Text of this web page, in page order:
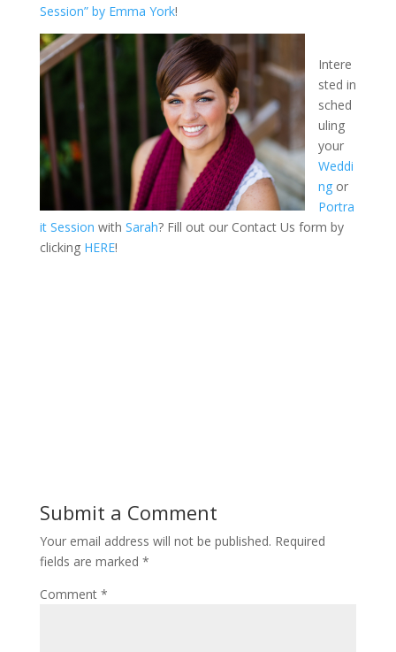
Session” by Emma York!
Intere
sted in
sched
uling
your
Weddi
ngor
Portra
it Session with Sarah? Fill out our Contact Us form by
clicking HERE!
Submit a Comment
Your email address will not be published. Required
fields are marked *
Comment *